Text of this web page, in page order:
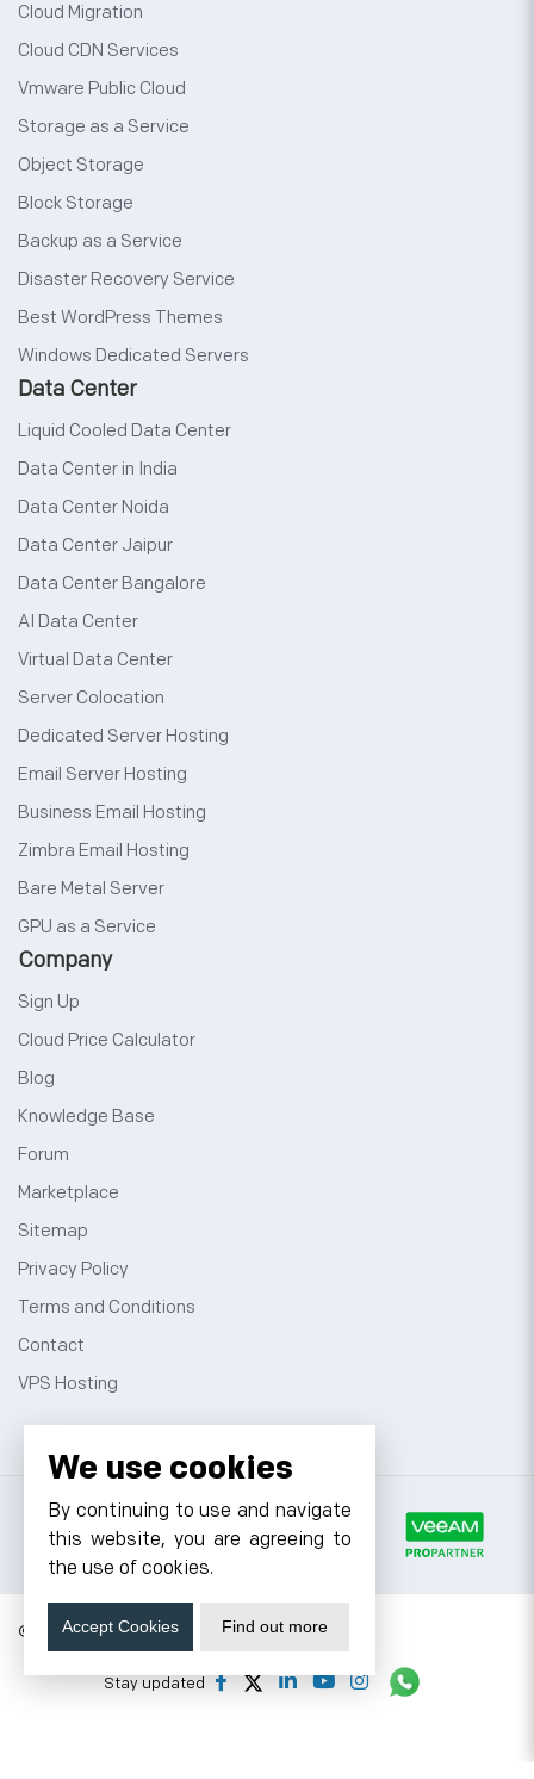
Cloud Migration
Cloud CDN Services
Vmware Public Cloud
Storage as a Service
Object Storage
Block Storage
Backup as a Service
Disaster Recovery Service
Best WordPress Themes
Windows Dedicated Servers
Data Center
Liquid Cooled Data Center
Data Center in India
Data Center Noida
Data Center Jaipur
Data Center Bangalore
AI Data Center
Virtual Data Center
Server Colocation
Dedicated Server Hosting
Email Server Hosting
Business Email Hosting
Zimbra Email Hosting
Bare Metal Server
GPU as a Service
Company
Sign Up
Cloud Price Calculator
Blog
Knowledge Base
Forum
Marketplace
Sitemap
Privacy Policy
Terms and Conditions
Contact
VPS Hosting
© 2026 Cyfuture, All rights reserved.
Stay updated
We use cookies
By continuing to use and navigate
this website, you are agreeing to
the use of cookies.
Accept Cookies Find out more